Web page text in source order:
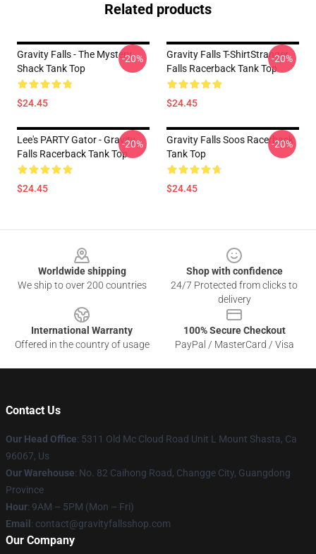
Related products
Gravity Falls - The Mystery
Shack Tank Top
$24.45
-20%
Gravity Falls T-ShirtStranger
Falls Racerback Tank Top
$24.45
-20%
Lee's PARTY Gator - Gravity
Falls Racerback Tank Top
$24.45
-20%
Gravity Falls Soos Racerback
Tank Top
$24.45
-20%
Worldwide shipping
We ship to over 200 countries
Shop with confidence
24/7 Protected from clicks to
delivery
International Warranty
Offered in the country of usage
100% Secure Checkout
PayPal / MasterCard / Visa
Contact Us
Our Head Office: 5311 Old Mc Cloud Road Unit L Mount Shasta, Ca
96067, Us
Our Warehouse: No. 82 Caihong Road, Changge City, Guangdong
Province
Hour: 9AM – 5PM (Mon – Fri)
Email : contact@gravityfallsshop.com
Our Company